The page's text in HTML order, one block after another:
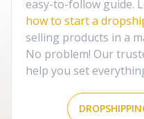
easy-to-follow guide.
how to start a
selling products in a
No problem! Our
help you set